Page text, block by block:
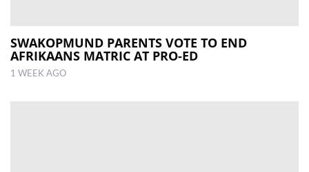
SWAKOPMUND PARENTS VOTE TO END
AFRIKAANS MATRIC AT PRO-ED
1 WEEK AGO